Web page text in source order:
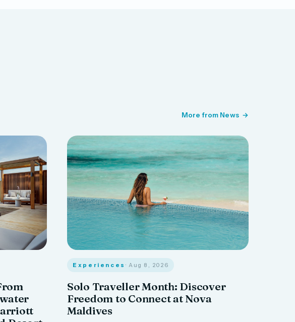
More from News
Experiences· Aug 8, 2026
Solo Traveller Month: Discover
Freedom to Connect at Nova
Maldives